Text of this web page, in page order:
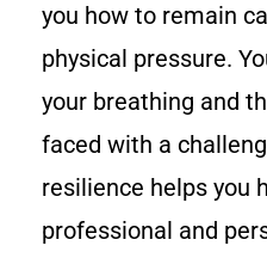
you how to remain
physical pressure.
your breathing and
faced with a
resilience helps you
professional and